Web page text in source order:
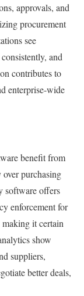
approvals, and
procurement
see
and
contributes to
enterprise-wide
benefit from
purchasing
software offers
enforcement for
it certain
show
suppliers,
better deals,